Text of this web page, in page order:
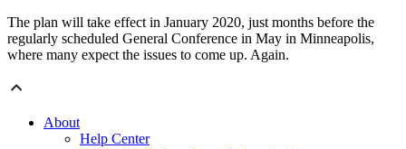
The plan will take effect in January 2020, just months before the
regularly scheduled General Conference in May in Minneapolis,
where many expect the issues to come up. Again.
About
Help Center